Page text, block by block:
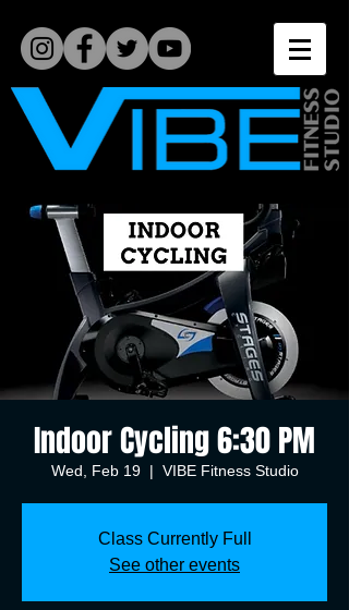
Indoor Cycling 6:30 PM
Wed, Feb 19
  |
VIBE Fitness Studio
Class Currently Full
See other events